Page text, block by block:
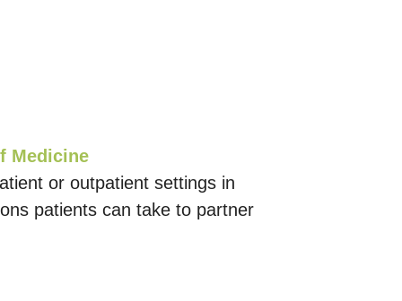
Medicine
or outpatient settings in
patients can take to partner